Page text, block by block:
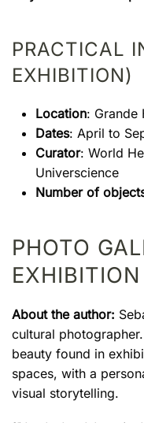
PRACTICAL
EXHIBITION)
Location: Grande
Dates: April to
Curator: World
Universcience
Number of
PHOTO
About the author:
cultural
beauty found in
spaces, with a
visual storytelling.